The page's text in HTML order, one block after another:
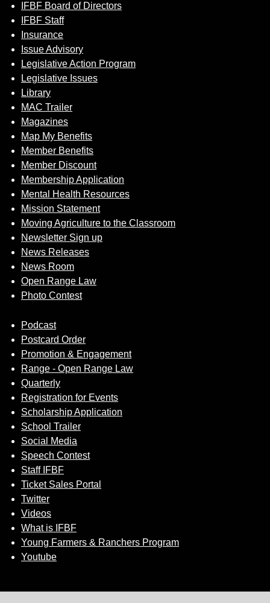
IFBF Board of Directors
IFBF Staff
Insurance
Issue Advisory
Legislative Action Program
Legislative Issues
Library
MAC Trailer
Magazines
Map My Benefits
Member Benefits
Member Discount
Membership Application
Mental Health Resources
Mission Statement
Moving Agriculture to the Classroom
Newsletter Sign up
News Releases
News Room
Open Range Law
Photo Contest
Podcast
Postcard Order
Promotion & Engagement
Range - Open Range Law
Quarterly
Registration for Events
Scholarship Application
School Trailer
Social Media
Speech Contest
Staff IFBF
Ticket Sales Portal
Twitter
Videos
What is IFBF
Young Farmers & Ranchers Program
Youtube